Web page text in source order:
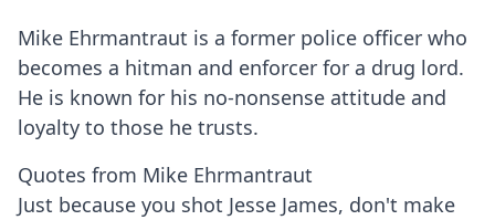
Mike Ehrmantraut is a former police officer who
becomes a hitman and enforcer for a drug lord.
He is known for his no-nonsense attitude and
loyalty to those he trusts.
Quotes from Mike Ehrmantraut
Just because you shot Jesse James, don't make